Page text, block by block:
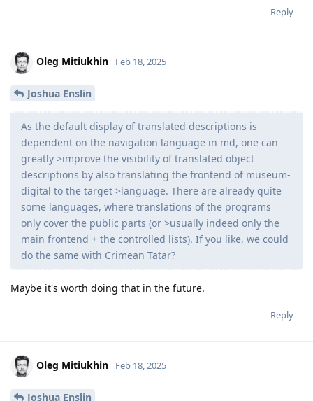
Reply
Oleg Mitiukhin Feb 18, 2025
Joshua Enslin
As the default display of translated descriptions is
dependent on the navigation language in md, one can
greatly >improve the visibility of translated object
descriptions by also translating the frontend of museum-
digital to the target >language. There are already quite
some languages, where translations of the programs
only cover the public parts (or >usually indeed only the
main frontend + the controlled lists). If you like, we could
do the same with Crimean Tatar?
Maybe it's worth doing that in the future.
Reply
Oleg Mitiukhin Feb 18, 2025
Joshua Enslin